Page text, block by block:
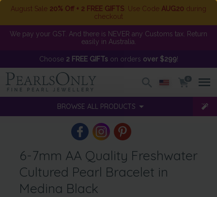
August Sale 20% Off + 2 FREE GIFTS . Use Code AUG20 during
checkout
We pay your GST. And there is NEVER any Customs tax. Return
easily in Australia.
Choose 2 FREE GIFTson orders over $299!
0
BROWSE ALL PRODUCTS
6-7mm AA Quality Freshwater
Cultured Pearl Bracelet in
Medina Black